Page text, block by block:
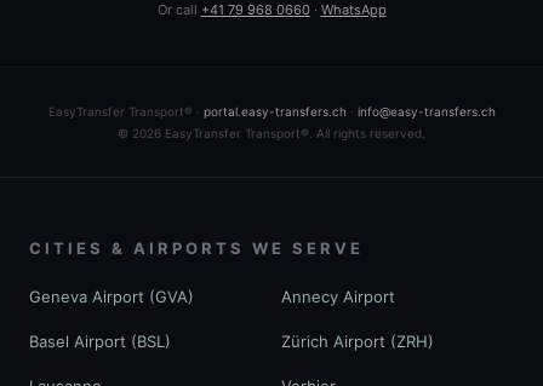
Or call +41 79 968 0660 · WhatsApp
EasyTransfer Transport® · portal.easy-transfers.ch · info@easy-transfers.ch
© 2026 EasyTransfer Transport®. All rights reserved.
CITIES & AIRPORTS WE SERVE
Geneva Airport (GVA) Annecy Airport
Basel Airport (BSL) Zürich Airport (ZRH)